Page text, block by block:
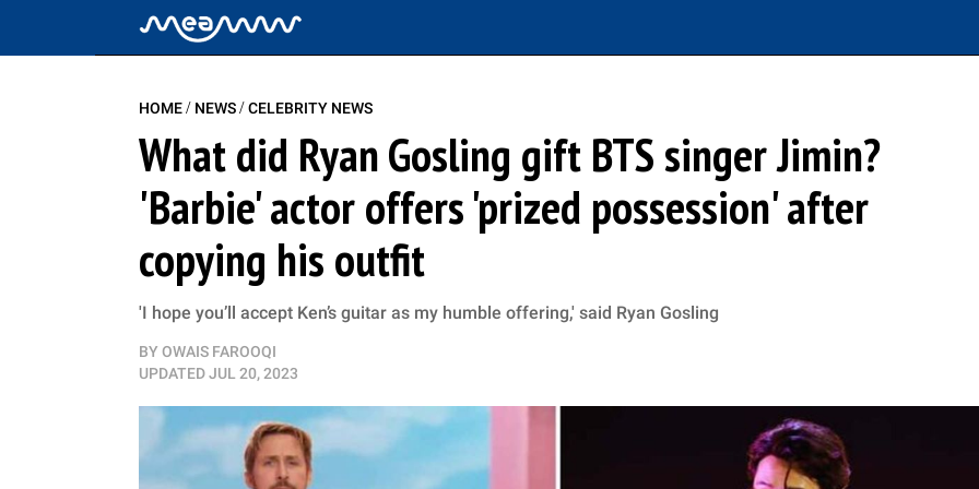
HOME/ NEWS/CELEBRITY NEWS
What did Ryan Gosling gift BTS singer Jimin?
'Barbie' actor offers 'prized possession' after
copying his outfit
'I hope you’ll accept Ken’s guitar as my humble offering,' said Ryan Gosling
BY OWAIS FAROOQI
UPDATEDJUL 20, 2023